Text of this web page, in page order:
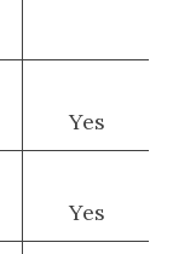
Yes
Yes